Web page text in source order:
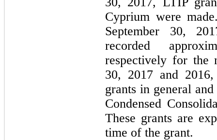
Cyprium were
September 30,
recorded
respectively for the
30, 2017 and
grants in general
Condensed
These grants are
time of the grant.